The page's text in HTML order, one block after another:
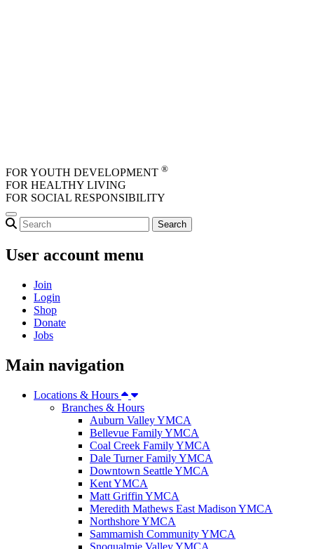
FOR YOUTH DEVELOPMENT ®
FOR HEALTHY LIVING
FOR SOCIAL RESPONSIBILITY
User account menu
Join
Login
Shop
Donate
Jobs
Main navigation
Locations & Hours
Branches & Hours
Auburn Valley YMCA
Bellevue Family YMCA
Coal Creek Family YMCA
Dale Turner Family YMCA
Downtown Seattle YMCA
Kent YMCA
Matt Griffin YMCA
Meredith Mathews East Madison YMCA
Northshore YMCA
Sammamish Community YMCA
Snoqualmie Valley YMCA